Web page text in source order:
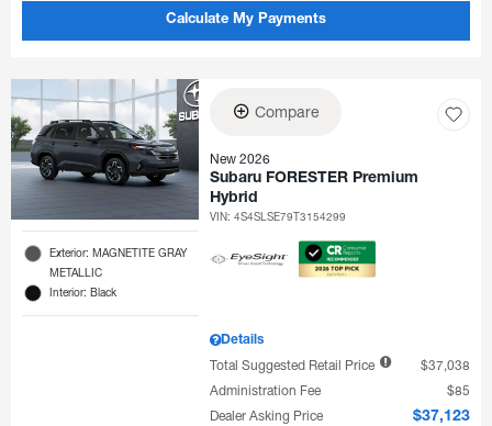
Calculate My Payments
Exterior: MAGNETITE GRAY
METALLIC
Interior: Black
Compare
New 2026
Subaru FORESTER Premium
Hybrid
VIN:4S4SLSE79T3154299
Details
Total Suggested Retail Price
$37,038
Administration Fee
$85
Dealer Asking Price
$37,123